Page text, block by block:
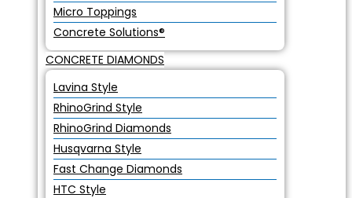
Micro Toppings
Concrete Solutions®
CONCRETE DIAMONDS
Lavina Style
RhinoGrind Style
RhinoGrind Diamonds
Husqvarna Style
Fast Change Diamonds
HTC Style